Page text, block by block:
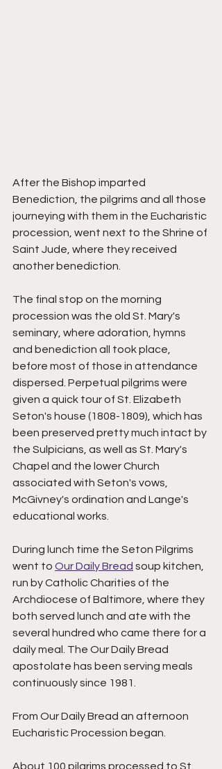
After the Bishop imparted
Benediction, the pilgrims and all those
journeying with them in the Eucharistic
procession, went next to the Shrine of
Saint Jude, where they received
another benediction.
The final stop on the morning
procession was the old St. Mary's
seminary, where adoration, hymns
and benediction all took place,
before most of those in attendance
dispersed. Perpetual pilgrims were
given a quick tour of St. Elizabeth
Seton's house (1808-1809), which has
been preserved pretty much intact by
the Sulpicians, as well as St. Mary's
Chapel and the lower Church
associated with Seton's vows,
McGivney's ordination and Lange's
educational works.
During lunch time the Seton Pilgrims
went to Our Daily Bread soup kitchen,
run by Catholic Charities of the
Archdiocese of Baltimore, where they
both served lunch and ate with the
several hundred who came there for a
daily meal. The Our Daily Bread
apostolate has been serving meals
continuously since 1981.
From Our Daily Bread an afternoon
Eucharistic Procession began.
About 100 pilgrims processed to St.